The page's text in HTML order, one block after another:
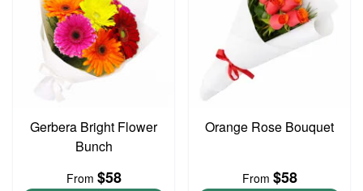
Gerbera Bright Flower
Bunch
From $58
Orange Rose Bouquet
From $58